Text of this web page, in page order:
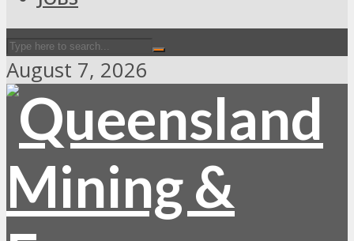
August 7, 2026